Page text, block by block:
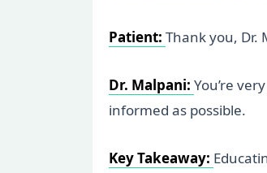
Patient: Thank you, Dr.
Dr. Malpani: You’re
informed as possible.
Key Takeaway: